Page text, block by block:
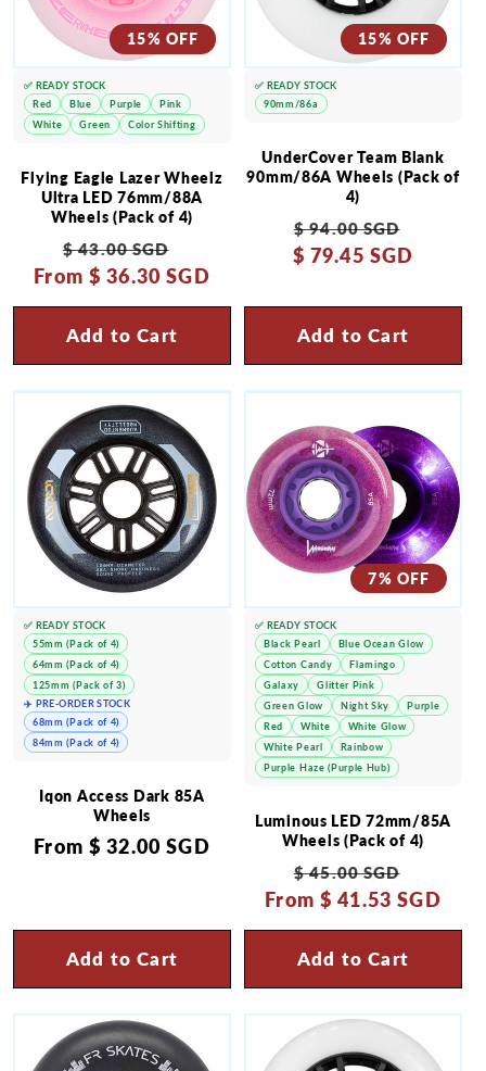
15% OFF
Flying Eagle Lazer Wheelz
Ultra LED 76mm/88A
Wheels (Pack of 4)
Regular
price
$ 43.00 SGD
price
From$ 36.30 SGD
Add to Cart
✅ READY STOCK
Red
Blue Purple
Pink
White
Green Color Shifting
15% OFF
UnderCover Team Blank
90mm/86A Wheels (Pack of
4)
Regular
price
$ 94.00 SGD
$ 79.45 SGD
Add to Cart
✅ READY STOCK
90mm/86a
Iqon Access Dark 85A
Wheels
Regular
From$ 32.00 SGD
Add to Cart
✅ READY STOCK
55mm (Pack of 4)
64mm (Pack of 4)
125mm (Pack of 3)
✈️ PRE-ORDER STOCK
68mm (Pack of 4)
84mm (Pack of 4)
7% OFF
Luminous LED 72mm/85A
Wheels (Pack of 4)
Regular
price
$ 45.00 SGD
price
From$ 41.53 SGD
Add to Cart
✅ READY STOCK
Black Pearl
Blue Ocean Glow
Cotton Candy
Flamingo
Galaxy
Glitter Pink
Green Glow
Night Sky
Purple
Red
White
White Glow
White Pearl
Rainbow
Purple Haze (Purple Hub)